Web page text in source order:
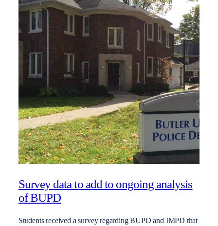
Survey data to add to ongoing analysis
of BUPD
Students received a survey regarding BUPD and IMPD that